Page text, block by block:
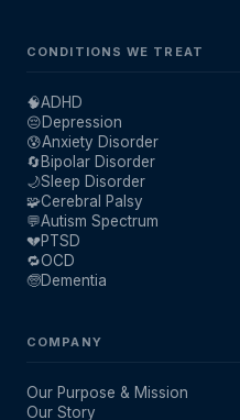
CONDITIONS WE TREAT
🧠ADHD
😔Depression
😰Anxiety Disorder
🔄Bipolar Disorder
🌙Sleep Disorder
🧩Cerebral Palsy
💬Autism Spectrum
💔PTSD
🔁OCD
🧓Dementia
COMPANY
Our Purpose & Mission
Our Story